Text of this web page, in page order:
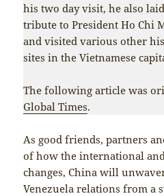
his two day visit, he also
tribute to President Ho Chi
and visited various other
sites in the Vietnamese
The following article was
Global Times.
As good friends, partners
of how the international
changes, China will
Venezuela relations from a